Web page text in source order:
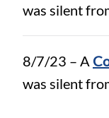
was silent
8/7/23 – A
was silent